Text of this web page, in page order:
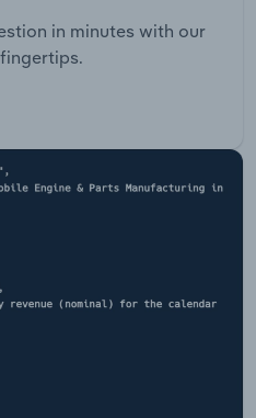
in minutes with our